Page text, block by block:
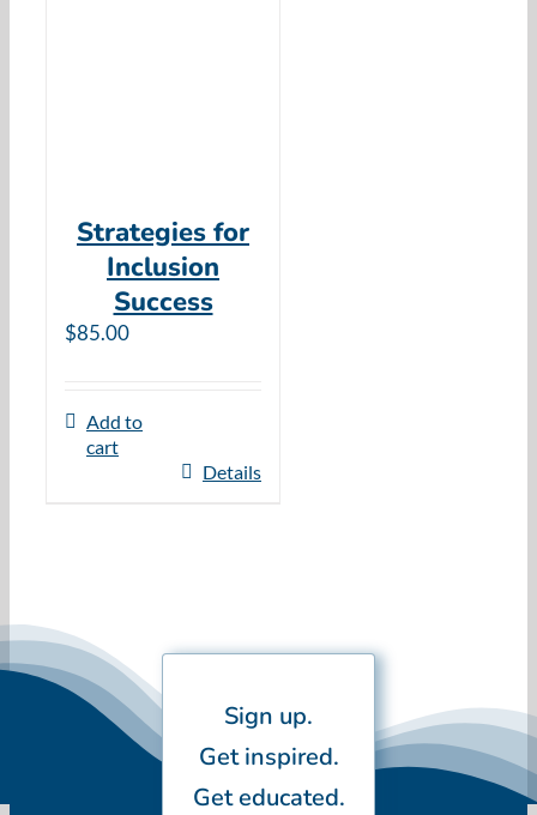
Strategies for
Inclusion
Success
$85.00
Add to
cart
Details
Sign up.
Get inspired.
Get educated.